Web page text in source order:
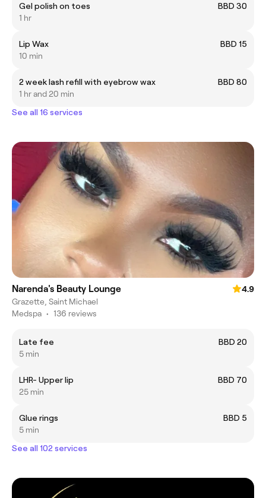
Gel polish on toes
BBD 30
1 hr
Lip Wax
BBD 15
10 min
2 week lash refill with eyebrow wax
BBD 80
1 hr and 20 min
See all 16 services
Narenda's Beauty Lounge
4.9
Grazette, Saint Michael
Medspa • 136 reviews
Late fee
BBD 20
5 min
LHR- Upper lip
BBD 70
25 min
Glue rings
BBD 5
5 min
See all 102 services